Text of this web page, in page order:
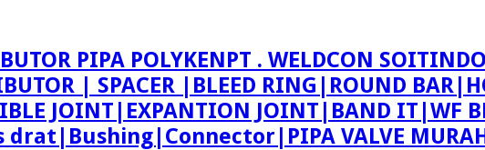
PT . WELDCON SOITINDO
| SPACER |BLEED RING|ROUND
JOINT|EXPANTION JOINT|BAND IT|WF
VALVE